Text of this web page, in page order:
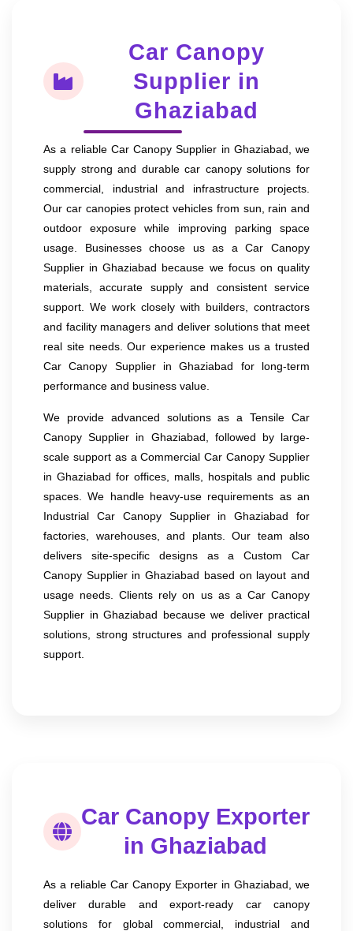
Car Canopy
Supplier in
Ghaziabad
As a reliable Car Canopy Supplier in Ghaziabad, we
supply strong and durable car canopy solutions for
commercial, industrial and infrastructure projects.
Our car canopies protect vehicles from sun, rain and
outdoor exposure while improving parking space
usage. Businesses choose us as a Car Canopy
Supplier in Ghaziabad because we focus on quality
materials, accurate supply and consistent service
support. We work closely with builders, contractors
and facility managers and deliver solutions that meet
real site needs. Our experience makes us a trusted
Car Canopy Supplier in Ghaziabad for long-term
performance and business value.
We provide advanced solutions as a Tensile Car
Canopy Supplier in Ghaziabad, followed by large-
scale support as a Commercial Car Canopy Supplier
in Ghaziabad for offices, malls, hospitals and public
spaces. We handle heavy-use requirements as an
Industrial Car Canopy Supplier in Ghaziabad for
factories, warehouses, and plants. Our team also
delivers site-specific designs as a Custom Car
Canopy Supplier in Ghaziabad based on layout and
usage needs. Clients rely on us as a Car Canopy
Supplier in Ghaziabad because we deliver practical
solutions, strong structures and professional supply
support.
Car Canopy Exporter
in Ghaziabad
As a reliable Car Canopy Exporter in Ghaziabad, we
deliver durable and export-ready car canopy
solutions for global commercial, industrial and